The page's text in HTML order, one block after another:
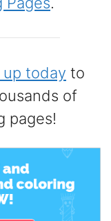
up today to
of
pages!